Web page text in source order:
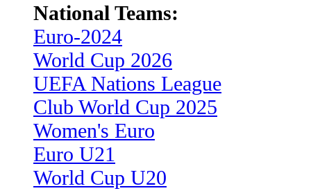
National Teams:
Euro-2024
World Cup 2026
UEFA Nations League
Club World Cup 2025
Women's Euro
Euro U21
World Cup U20